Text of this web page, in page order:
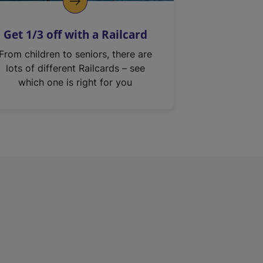
Get 1/3 off with a Railcard
From children to seniors, there are
lots of different Railcards – see
which one is right for you